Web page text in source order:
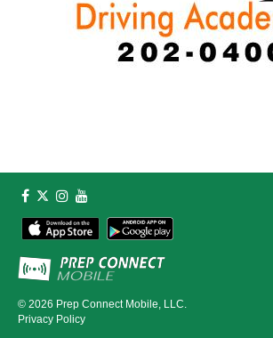
© 2026 Prep Connect Mobile, LLC.
Privacy Policy